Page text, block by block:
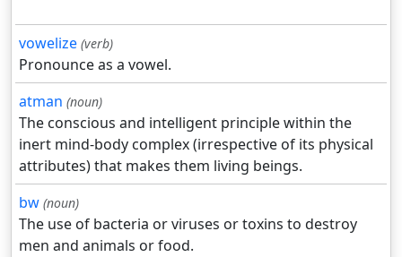
vowelize (verb)
Pronounce as a vowel.
atman (noun)
The conscious and intelligent principle within the
inert mind-body complex (irrespective of its physical
attributes) that makes them living beings.
bw (noun)
The use of bacteria or viruses or toxins to destroy
men and animals or food.